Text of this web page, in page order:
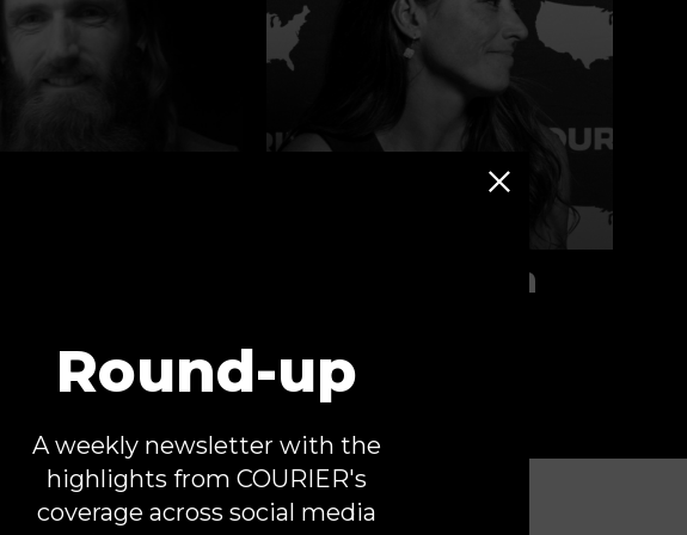
Tara McGowan
Round-up
A weekly newsletter with the
highlights from COURIER's
coverage across social media